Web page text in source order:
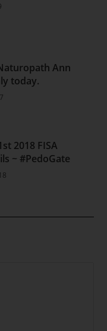
Ann
today.
2018 FISA
~ #PedoGate